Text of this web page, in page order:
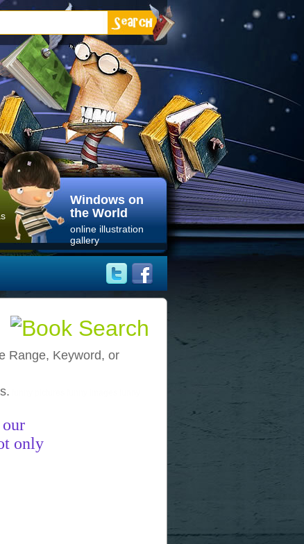
Windows on
the World
online illustration
gallery
Range, Keyword, or
only